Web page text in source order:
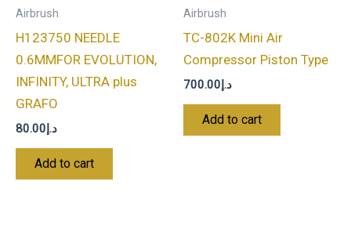
Airbrush
H123750 NEEDLE
0.6MMFOR EVOLUTION,
INFINITY, ULTRA plus
GRAFO
د.إ80.00
Add to cart
Airbrush
TC-802K Mini Air
Compressor Piston Type
د.إ700.00
Add to cart